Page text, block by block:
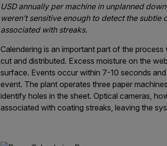
USD annually per machine in unplanned
weren’t sensitive enough to detect the
associated with streaks.
Calendering is an important part of the
cut and distributed. Excess moisture on the
surface. Events occur within 7-10 seconds
event. The plant operates three paper
identify holes in the sheet. Optical cameras,
associated with coating streaks, leaving the